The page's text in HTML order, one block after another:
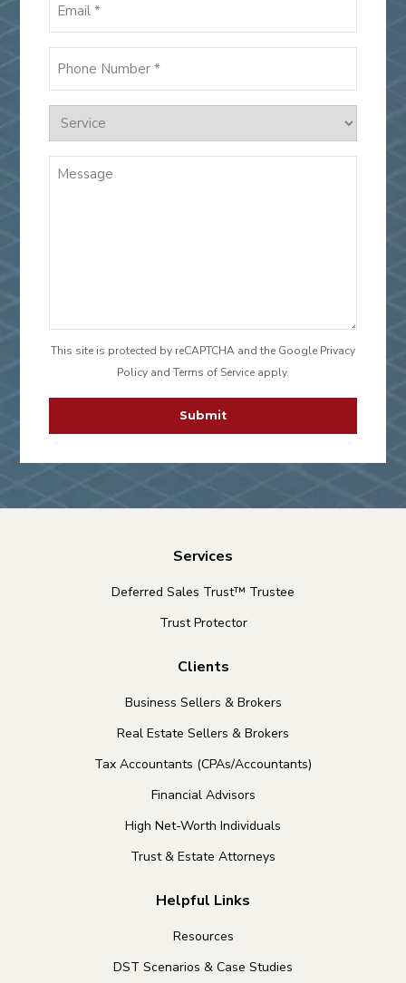
*
This site is protected by reCAPTCHA and the Google Privacy
Policy and Terms of Service apply.
Services
Deferred Sales Trust™ Trustee
Trust Protector
Clients
Business Sellers & Brokers
Real Estate Sellers & Brokers
Tax Accountants (CPAs/Accountants)
Financial Advisors
High Net-Worth Individuals
Trust & Estate Attorneys
Helpful Links
Resources
DST Scenarios & Case Studies